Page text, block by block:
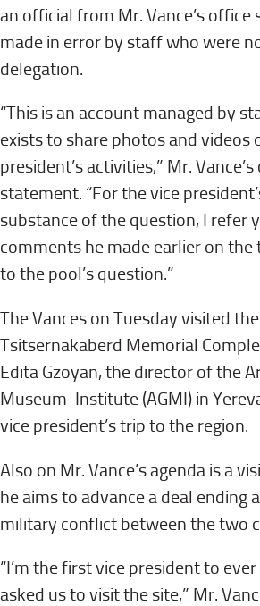
an official from Mr. Vance’s office
made in error by staff who were
delegation.
“This is an account managed by
exists to share photos and videos
president’s activities,” Mr.
statement. “For the vice
substance of the question, I refer
comments he made earlier on the
to the pool’s question.”
The Vances on Tuesday visited
Tsitsernakaberd Memorial
Edita Gzoyan, the director of the
Museum-Institute (AGMI) in
vice president’s trip to the region.
Also on Mr. Vance’s agenda is a
he aims to advance a deal ending
military conflict between the two
“I’m the first vice president to
asked us to visit the site,” Mr.